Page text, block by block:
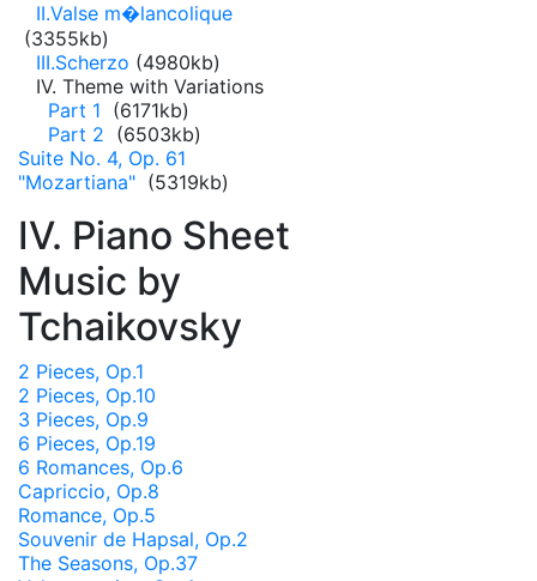
II.Valse m�lancolique
(3355kb)
III.Scherzo (4980kb)
IV. Theme with Variations
Part 1 (6171kb)
Part 2 (6503kb)
Suite No. 4, Op. 61
"Mozartiana" (5319kb)
IV. Piano Sheet
Music by
Tchaikovsky
2 Pieces, Op.1
2 Pieces, Op.10
3 Pieces, Op.9
6 Pieces, Op.19
6 Romances, Op.6
Capriccio, Op.8
Romance, Op.5
Souvenir de Hapsal, Op.2
The Seasons, Op.37